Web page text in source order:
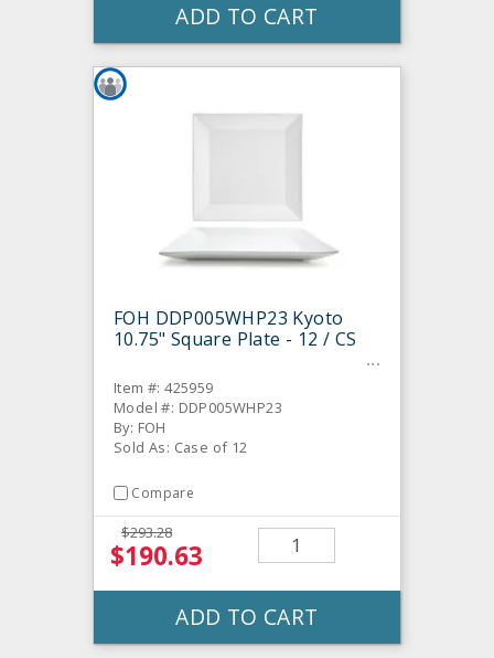
ADD TO CART
FOH DDP005WHP23 Kyoto
10.75" Square Plate - 12 / CS
Item #: 425959
Model #: DDP005WHP23
By: FOH
Sold As: Case of 12
Compare
$293.28
$190.63
ADD TO CART